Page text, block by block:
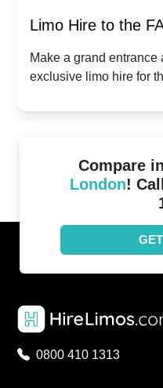
Limo Hire to the
2024: Manchester
Make a grand
exclusive limo hire for
Compare
London!
0800 410 1313